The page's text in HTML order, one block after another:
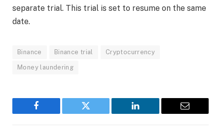
separate trial. This trial is set to resume on the same
date.
Binance Binance trial Cryptocurrency
Money laundering
Facebook Twitter LinkedIn Email